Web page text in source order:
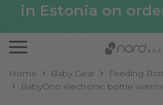
in Estonia on
Home Baby Gear
Feeding
BabyOno electronic bottle